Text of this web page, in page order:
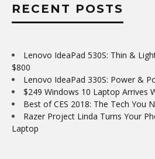
RECENT POSTS
Lenovo IdeaPad 530S: Thin &
$800
Lenovo IdeaPad 330S: Power &
$249 Windows 10 Laptop Arrives
Best of CES 2018: The Tech You
Razer Project Linda Turns Your
Laptop